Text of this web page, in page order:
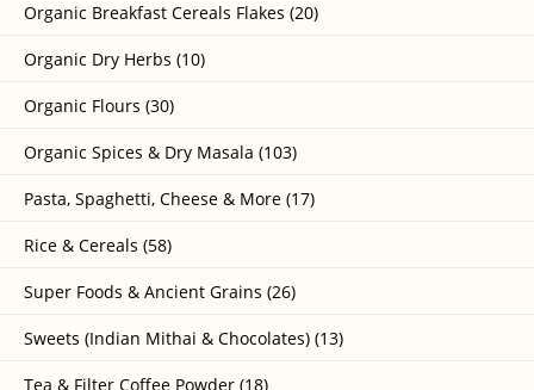
Organic Breakfast Cereals Flakes (20)
Organic Dry Herbs (10)
Organic Flours (30)
Organic Spices & Dry Masala (103)
Pasta, Spaghetti, Cheese & More (17)
Rice & Cereals (58)
Super Foods & Ancient Grains (26)
Sweets (Indian Mithai & Chocolates) (13)
Tea & Filter Coffee Powder (18)